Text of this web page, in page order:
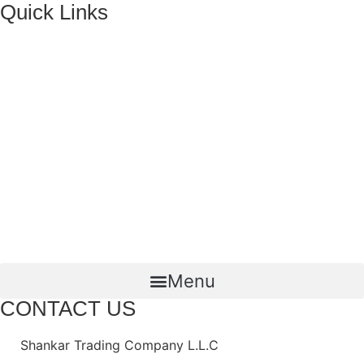
Quick Links
Menu
CONTACT US
Shankar Trading Company L.L.C